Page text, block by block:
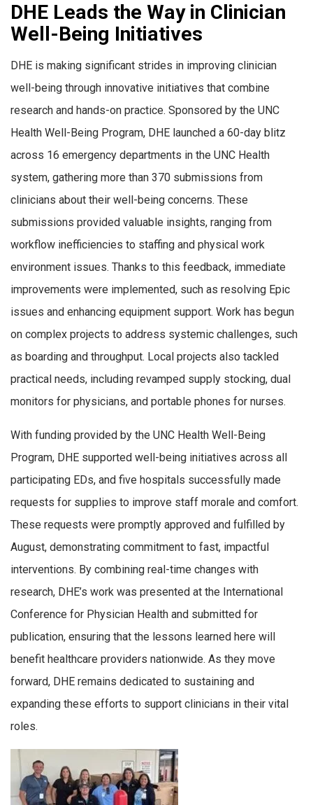
DHE Leads the Way in Clinician
Well-Being Initiatives
DHE is making significant strides in improving clinician
well-being through innovative initiatives that combine
research and hands-on practice. Sponsored by the UNC
Health Well-Being Program, DHE launched a 60-day blitz
across 16 emergency departments in the UNC Health
system, gathering more than 370 submissions from
clinicians about their well-being concerns. These
submissions provided valuable insights, ranging from
workflow inefficiencies to staffing and physical work
environment issues. Thanks to this feedback, immediate
improvements were implemented, such as resolving Epic
issues and enhancing equipment support. Work has begun
on complex projects to address systemic challenges, such
as boarding and throughput. Local projects also tackled
practical needs, including revamped supply stocking, dual
monitors for physicians, and portable phones for nurses.
With funding provided by the UNC Health Well-Being
Program, DHE supported well-being initiatives across all
participating EDs, and five hospitals successfully made
requests for supplies to improve staff morale and comfort.
These requests were promptly approved and fulfilled by
August, demonstrating commitment to fast, impactful
interventions. By combining real-time changes with
research, DHE’s work was presented at the International
Conference for Physician Health and submitted for
publication, ensuring that the lessons learned here will
benefit healthcare providers nationwide. As they move
forward, DHE remains dedicated to sustaining and
expanding these efforts to support clinicians in their vital
roles.